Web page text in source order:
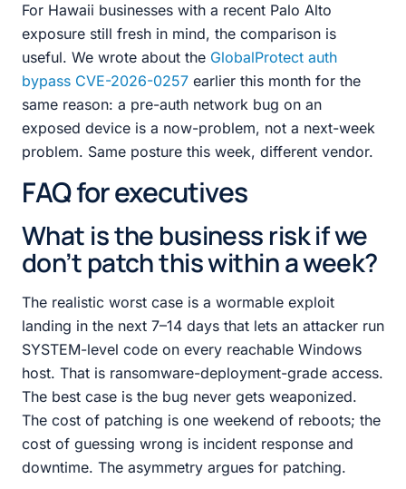
For Hawaii businesses with a recent Palo Alto
exposure still fresh in mind, the comparison is
useful. We wrote about the GlobalProtect auth
bypass CVE-2026-0257 earlier this month for the
same reason: a pre-auth network bug on an
exposed device is a now-problem, not a next-week
problem. Same posture this week, different vendor.
FAQ for executives
What is the business risk if we
don’t patch this within a week?
The realistic worst case is a wormable exploit
landing in the next 7–14 days that lets an attacker run
SYSTEM-level code on every reachable Windows
host. That is ransomware-deployment-grade access.
The best case is the bug never gets weaponized.
The cost of patching is one weekend of reboots; the
cost of guessing wrong is incident response and
downtime. The asymmetry argues for patching.